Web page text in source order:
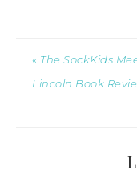
« The SockKids
Lincoln Book